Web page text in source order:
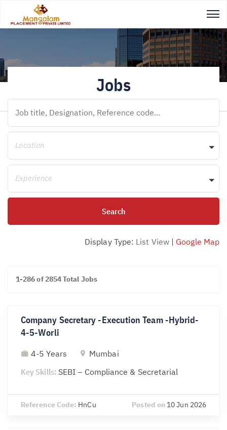
Jobs
Location
Experience
Display Type: List View| Google Map
1-286 of 2854 Total Jobs
Company Secretary -Execution Team -Hybrid-
4-5-Worli
4-5 Years
Mumbai
Key Skills: SEBI – Compliance & Secretarial
Reference Code: HnCu Posted on 10 Jun 2026